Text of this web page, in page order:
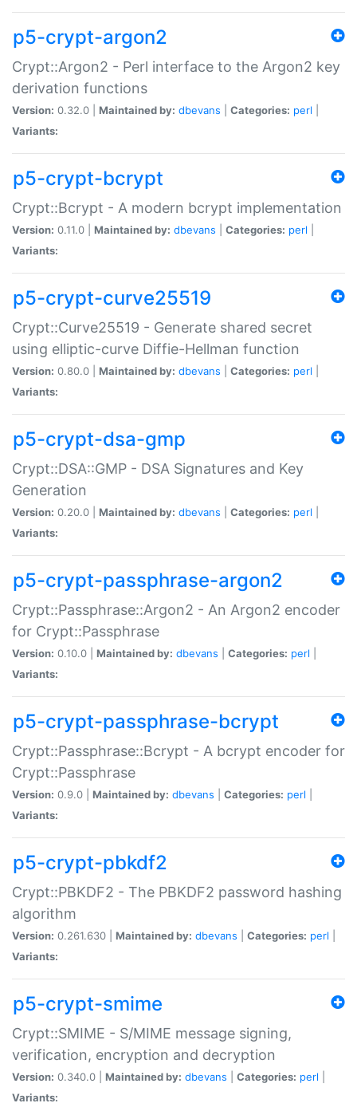
p5-crypt-argon2
Crypt::Argon2 - Perl interface to the Argon2 key
derivation functions
Version: 0.32.0 | Maintained by: dbevans Categories: perl
Variants:
p5-crypt-bcrypt
Crypt::Bcrypt - A modern bcrypt implementation
Version: 0.11.0 | Maintained by: dbevans Categories: perl
Variants:
p5-crypt-curve25519
Crypt::Curve25519 - Generate shared secret
using elliptic-curve Diffie-Hellman function
Version: 0.80.0 | Maintained by: dbevans Categories: perl
Variants:
p5-crypt-dsa-gmp
Crypt::DSA::GMP - DSA Signatures and Key
Generation
Version: 0.20.0 | Maintained by: dbevans Categories: perl
Variants:
p5-crypt-passphrase-argon2
Crypt::Passphrase::Argon2 - An Argon2 encoder
for Crypt::Passphrase
Version: 0.10.0 | Maintained by: dbevans Categories: perl
Variants:
p5-crypt-passphrase-bcrypt
Crypt::Passphrase::Bcrypt - A bcrypt encoder for
Crypt::Passphrase
Version: 0.9.0 | Maintained by: dbevans Categories: perl
Variants:
p5-crypt-pbkdf2
Crypt::PBKDF2 - The PBKDF2 password hashing
algorithm
Version: 0.261.630 | Maintained by: dbevans Categories: perl
Variants:
p5-crypt-smime
Crypt::SMIME - S/MIME message signing,
verification, encryption and decryption
Version: 0.340.0 | Maintained by: dbevans Categories: perl
Variants: